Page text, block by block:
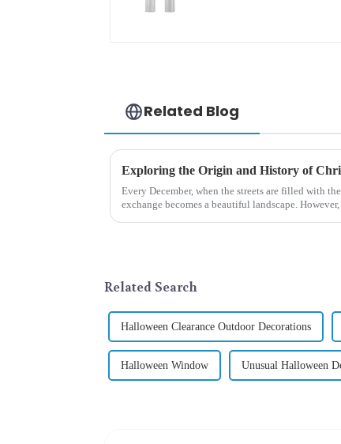
Related Blog
Every December, when the streets are filled with
exchange becomes a beautiful landscape.
Related Search
Halloween Clearance Outdoor Decorations
Halloween Window Unusual Halloween